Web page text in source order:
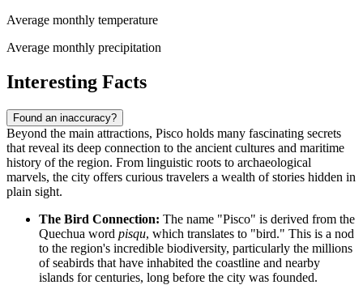
Average monthly temperature
Average monthly precipitation
Interesting Facts
Found an inaccuracy?
Beyond the main attractions, Pisco holds many fascinating secrets
that reveal its deep connection to the ancient cultures and maritime
history of the region. From linguistic roots to archaeological
marvels, the city offers curious travelers a wealth of stories hidden in
plain sight.
The Bird Connection: The name "Pisco" is derived from the
Quechua word pisqu, which translates to "bird." This is a nod
to the region's incredible biodiversity, particularly the millions
of seabirds that have inhabited the coastline and nearby
islands for centuries, long before the city was founded.